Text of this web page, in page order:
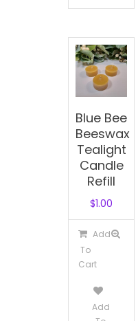
Blue Bee
Beeswax
Tealight
Candle
Refill
$1.00
Add
To
Cart
Add